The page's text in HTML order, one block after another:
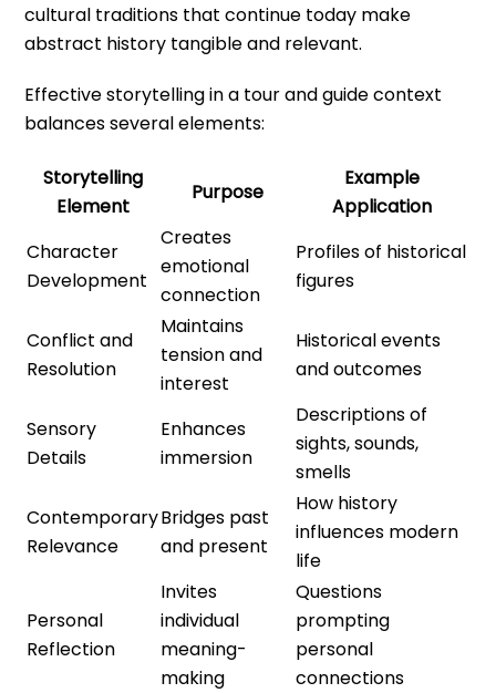
cultural traditions that continue today make
abstract history tangible and relevant.
Effective storytelling in a tour and guide context
balances several elements:
Storytelling
Element
Purpose
Example
Application
Character
Development
Creates
emotional
connection
Profiles of historical
figures
Conflict and
Resolution
Maintains
tension and
interest
Historical events
and outcomes
Sensory
Details
Enhances
immersion
Descriptions of
sights, sounds,
smells
Contemporary
Relevance
Bridges past
and present
How history
influences modern
life
Personal
Reflection
Invites
individual
meaning-
making
Questions
prompting
personal
connections